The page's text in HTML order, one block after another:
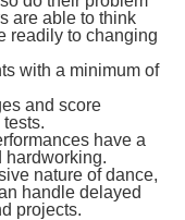
are able to think
readily to changing
with a minimum of
and score
have a
hardworking.
nature of dance,
handle delayed
projects.